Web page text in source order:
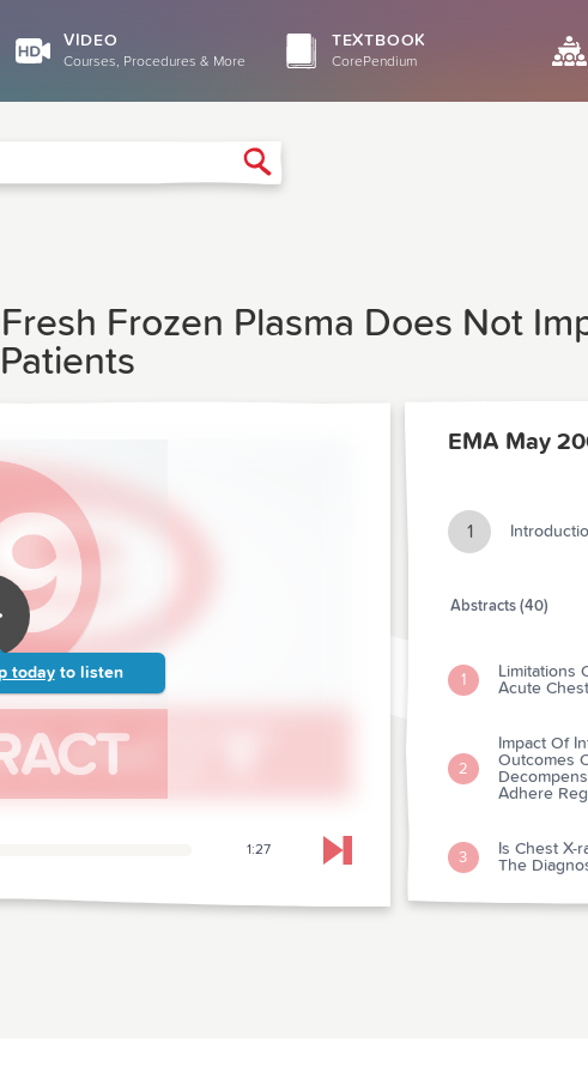
VIDEO
Courses, Procedures & More
TEXTBOOK
CorePendium
Frozen Plasma Does Not
today to listen
1:27 Skip to next chapter
EMA May
1
Abstracts (40)
1
Limitations
Acute
2
Impact Of
Outcomes
Adhere
3
Is Chest X-
The